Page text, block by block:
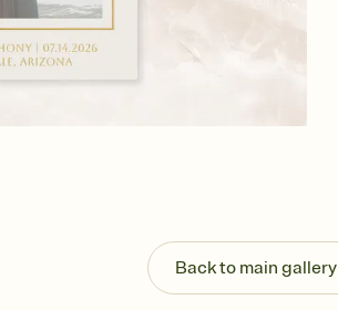
Back to main gallery